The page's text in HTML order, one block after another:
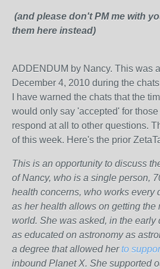
(and please don't PM me with
them here instead)
ADDENDUM by Nancy. This was
December 4, 2010 during the
I have warned the chats that the
would only say 'accepted' for
respond at all to other questions.
of this week. Here's the prior
This is an opportunity to discuss
of Nancy, who is a single person,
health concerns, who works every
as her health allows on getting the
world. She was asked, in the early
as educated on astronomy as
a degree that allowed herto
inbound Planet X. She supported